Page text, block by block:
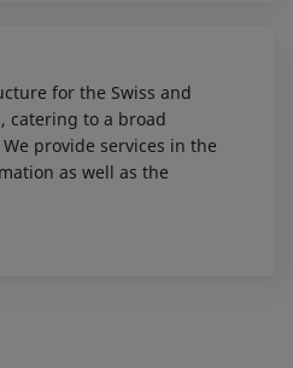
for the Swiss and
catering to a broad
provide services in the
as well as the